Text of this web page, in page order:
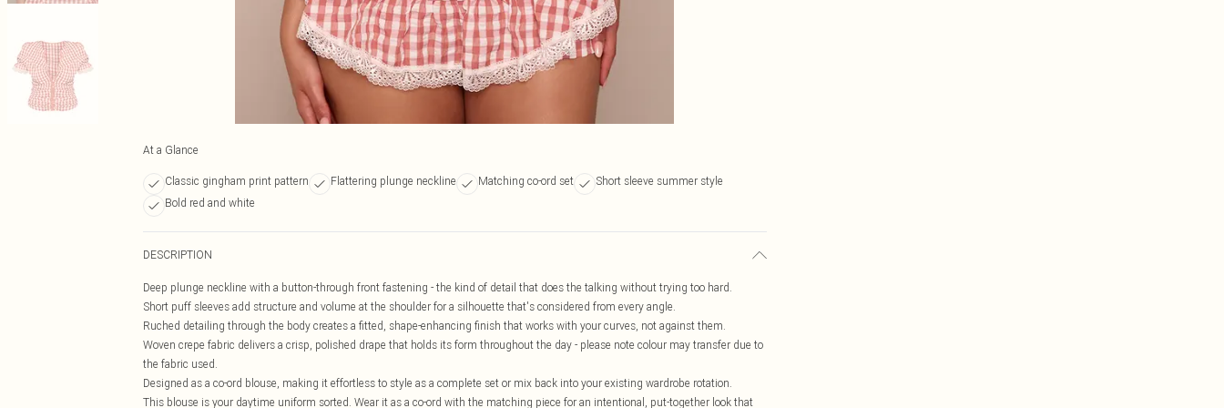
At a Glance
Classic gingham print pattern Flattering plunge neckline Matching co-ord set
Short sleeve summer style
Bold red and white
DESCRIPTION
Deep plunge neckline with a button-through front fastening - the kind of detail that does the talking without trying too hard.
Short puff sleeves add structure and volume at the shoulder for a silhouette that's considered from every angle.
Ruched detailing through the body creates a fitted, shape-enhancing finish that works with your curves, not against them.
Woven crepe fabric delivers a crisp, polished drape that holds its form throughout the day - please note colour may transfer due to
the fabric used.
Designed as a co-ord blouse, making it effortless to style as a complete set or mix back into your existing wardrobe rotation.
This blouse is your daytime uniform sorted. Wear it as a co-ord with the matching piece for an intentional, put-together look that